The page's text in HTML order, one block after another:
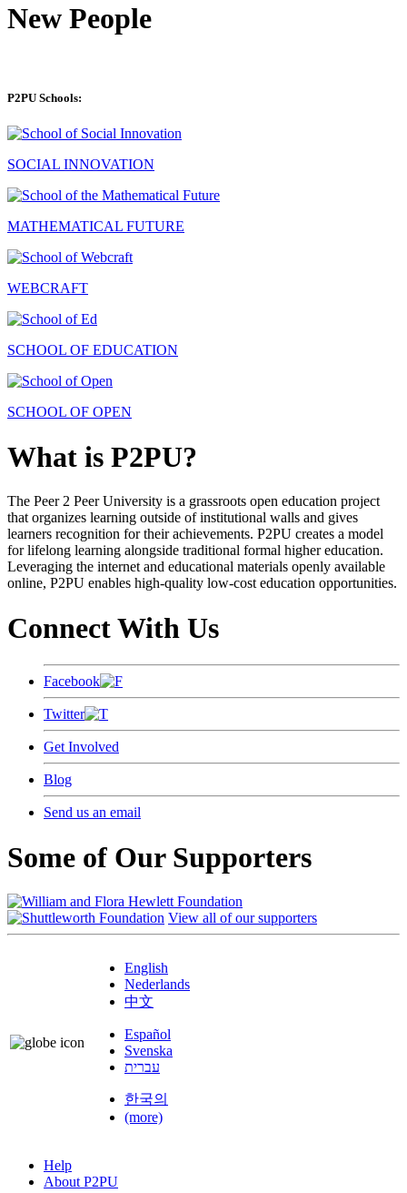
New People
P2PU Schools:
SOCIAL INNOVATION
MATHEMATICAL FUTURE
WEBCRAFT
SCHOOL OF EDUCATION
SCHOOL OF OPEN
What is P2PU?
The Peer 2 Peer University is a grassroots open education project
that organizes learning outside of institutional walls and gives
learners recognition for their achievements. P2PU creates a model
for lifelong learning alongside traditional formal higher education.
Leveraging the internet and educational materials openly available
online, P2PU enables high-quality low-cost education opportunities.
Connect With Us
Facebook
Twitter
Get Involved
Blog
Send us an email
Some of Our Supporters
View all of our supporters
English
Nederlands
中文
Español
Svenska
עברית
한국의
(more)
Help
About P2PU